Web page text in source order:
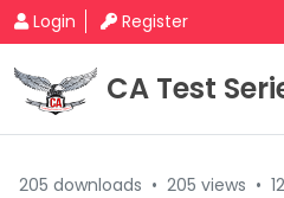
Login Register
CA Test
205 downloads • 205 views •